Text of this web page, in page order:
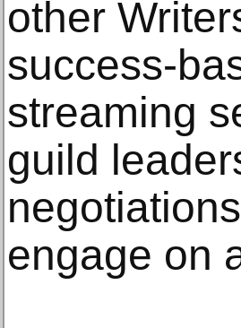
other
success-
streaming
guild
engage on